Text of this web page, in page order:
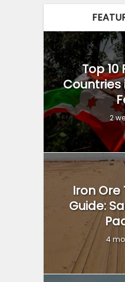
Top 10
Countries
2
Iron Ore
Guide:
4